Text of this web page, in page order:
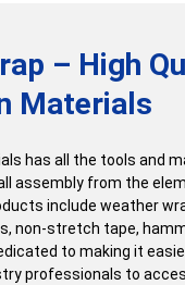
– High
Materials
has all the tools and
assembly from the
include weather
non-stretch tape,
to making it
professionals to